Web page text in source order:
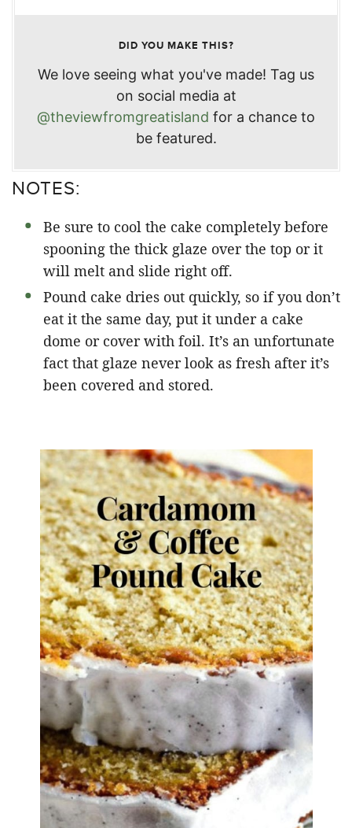
DID YOU MAKE THIS?
We love seeing what you've made! Tag us
on social media at
@theviewfromgreatisland for a chance to
be featured.
NOTES:
Be sure to cool the cake completely before
spooning the thick glaze over the top or it
will melt and slide right off.
Pound cake dries out quickly, so if you don’t
eat it the same day, put it under a cake
dome or cover with foil. It’s an unfortunate
fact that glaze never look as fresh after it’s
been covered and stored.